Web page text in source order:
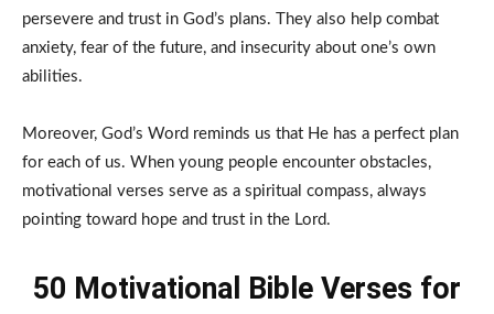
persevere and trust in God’s plans. They also help combat
anxiety, fear of the future, and insecurity about one’s own
abilities.
Moreover, God’s Word reminds us that He has a perfect plan
for each of us. When young people encounter obstacles,
motivational verses serve as a spiritual compass, always
pointing toward hope and trust in the Lord.
50 Motivational Bible Verses for